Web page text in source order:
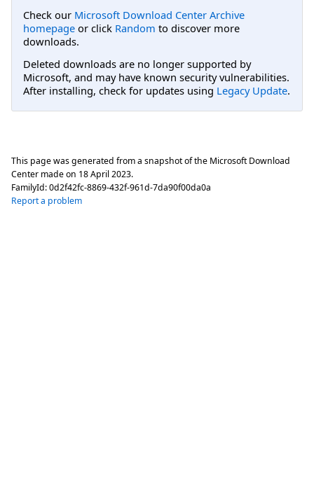
Check our Microsoft Download Center Archive
homepage or click Random to discover more
downloads.
Deleted downloads are no longer supported by
Microsoft, and may have known security vulnerabilities.
After installing, check for updates using Legacy Update.
This page was generated from a snapshot of the Microsoft Download
Center made on 18 April 2023.
FamilyId:0d2f42fc-8869-432f-961d-7da90f00da0a
Report a problem